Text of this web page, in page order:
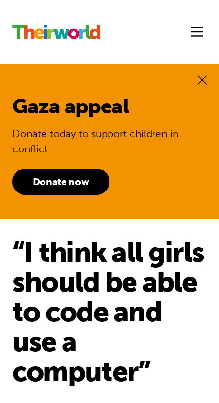
Gaza appeal
Donate today to support children in
conflict
Donate now
“I think all girls
should be able
to code and
use a
computer”